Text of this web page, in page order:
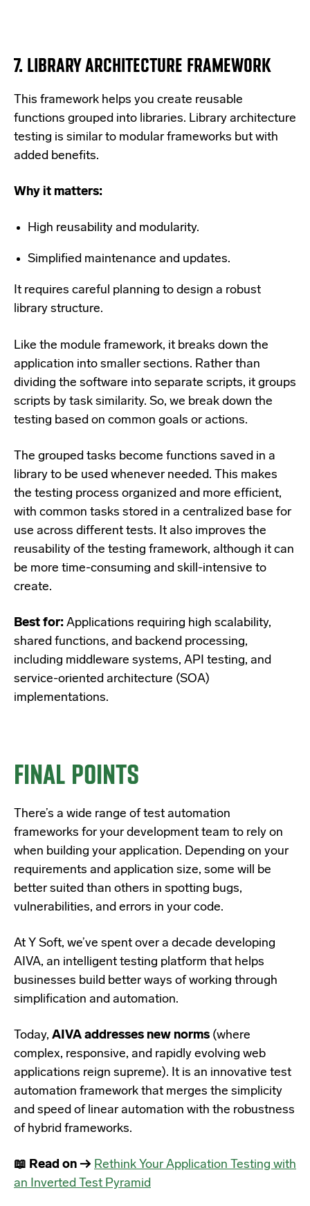
7. LIBRARY ARCHITECTURE FRAMEWORK
This framework helps you create reusable
functions grouped into libraries. Library architecture
testing is similar to modular frameworks but with
added benefits.
Why it matters:
High reusability and modularity.
Simplified maintenance and updates.
It requires careful planning to design a robust
library structure.
Like the module framework, it breaks down the
application into smaller sections. Rather than
dividing the software into separate scripts, it groups
scripts by task similarity. So, we break down the
testing based on common goals or actions.
The grouped tasks become functions saved in a
library to be used whenever needed. This makes
the testing process organized and more efficient,
with common tasks stored in a centralized base for
use across different tests. It also improves the
reusability of the testing framework, although it can
be more time-consuming and skill-intensive to
create.
Best for: Applications requiring high scalability,
shared functions, and backend processing,
including middleware systems, API testing, and
service-oriented architecture (SOA)
implementations.
FINAL POINTS
There’s a wide range of test automation
frameworks for your development team to rely on
when building your application. Depending on your
requirements and application size, some will be
better suited than others in spotting bugs,
vulnerabilities, and errors in your code.
At Y Soft, we’ve spent over a decade developing
AIVA, an intelligent testing platform that helps
businesses build better ways of working through
simplification and automation.
Today, AIVA addresses new norms (where
complex, responsive, and rapidly evolving web
applications reign supreme). It is an innovative test
automation framework that merges the simplicity
and speed of linear automation with the robustness
of hybrid frameworks.
📖 Read on → Rethink Your Application Testing with
an Inverted Test Pyramid